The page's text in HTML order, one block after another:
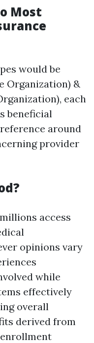
Most
would be
Organization) &
each
beneficial
around
provider
access
opinions vary
while
effectively
overall
derived from